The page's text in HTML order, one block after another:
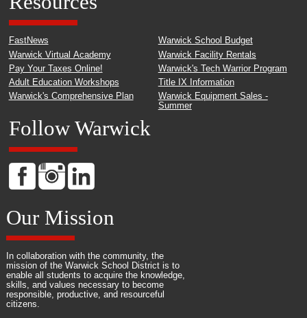
FastNews
Warwick Virtual Academy
Pay Your Taxes Online!
Adult Education Workshops
Warwick's Comprehensive Plan
Warwick School Budget
Warwick Facility Rentals
Warwick's Tech Warrior Program
Title IX Information
Warwick Equipment Sales -
Summer
Follow Warwick
Our Mission
In collaboration with the community, the
mission of the Warwick School District is to
enable all students to acquire the knowledge,
skills, and values necessary to become
responsible, productive, and resourceful
citizens.